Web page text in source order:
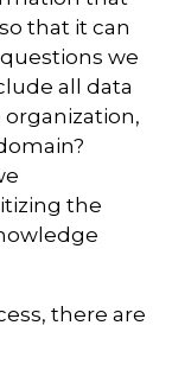
that it can
we
all data
the
there are